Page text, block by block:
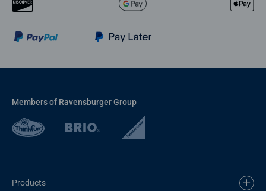
Members of Ravensburger Group
Products